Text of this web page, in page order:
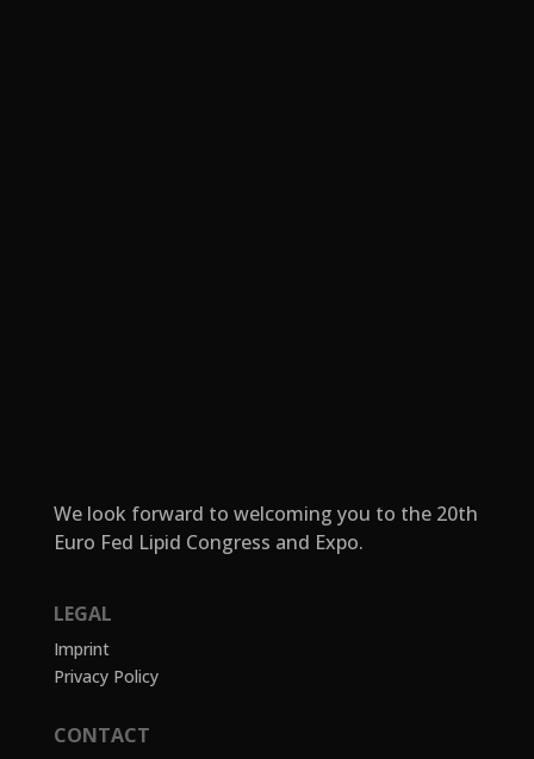
We look forward to welcoming you to the 20th
Euro Fed Lipid Congress and Expo.
LEGAL
Imprint
Privacy Policy
CONTACT